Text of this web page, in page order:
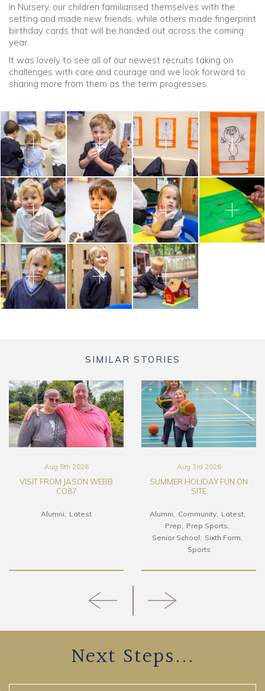
In Nursery, our children familiarised themselves with the
setting and made new friends, while others made fingerprint
birthday cards that will be handed out across the coming
year.
It was lovely to see all of our newest recruits taking on
challenges with care and courage and we look forward to
sharing more from them as the term progresses.
SIMILAR STORIES
Aug 5th 2026
VISIT FROM JASON WEBB
CO87
Alumni Latest
Aug 3rd 2026
SUMMER HOLIDAY FUN ON
SITE
Alumni Community
Latest
Prep
Prep Sports
Senior School
Sixth Form
Sports
Next Steps...